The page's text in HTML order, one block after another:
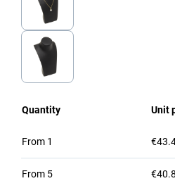
Quantity Unit
From 1
From 5